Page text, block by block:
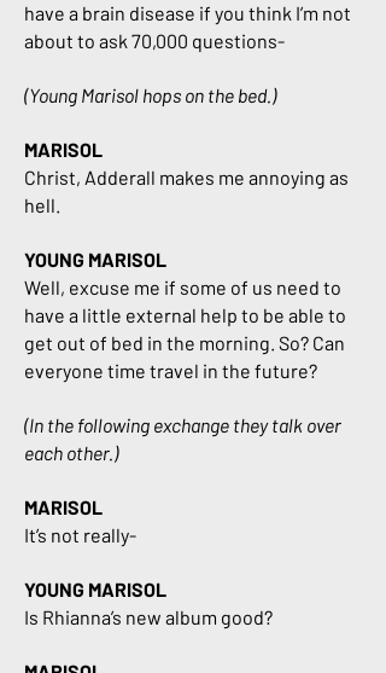
have a brain disease if you think I’m not
about to ask 70,000 questions-
(Young Marisol hops on the bed.)
MARISOL
Christ, Adderall makes me annoying as
hell.
YOUNG MARISOL
Well, excuse me if some of us need to
have a little external help to be able to
get out of bed in the morning. So? Can
everyone time travel in the future?
(In the following exchange they talk over
each other.)
MARISOL
It’s not really-
YOUNG MARISOL
Is Rhianna’s new album good?